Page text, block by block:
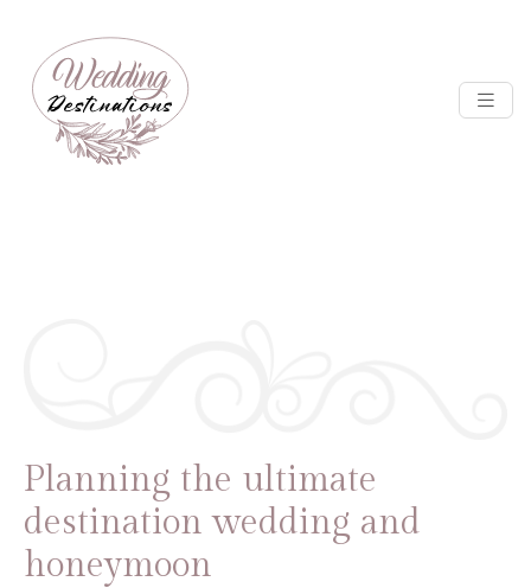
Planning the ultimate
destination wedding and
honeymoon